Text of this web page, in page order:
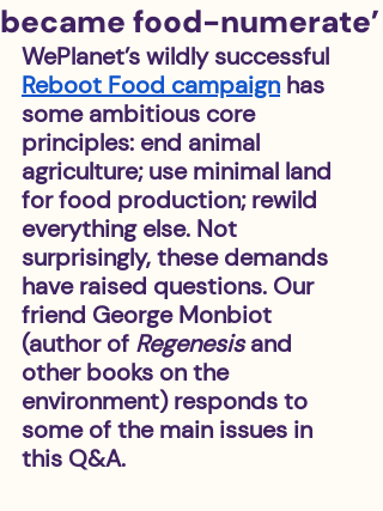
became food-numerate’
WePlanet’s wildly successful
Reboot Food campaign has
some ambitious core
principles: end animal
agriculture; use minimal land
for food production; rewild
everything else. Not
surprisingly, these demands
have raised questions. Our
friend George Monbiot
(author of Regenesis and
other books on the
environment) responds to
some of the main issues in
this Q&A.